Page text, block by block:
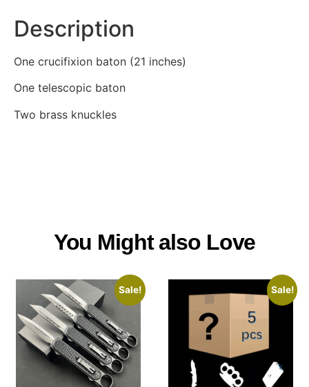
Description
One crucifixion baton (21 inches)
One telescopic baton
Two brass knuckles
You Might also Love
Sale! Sale!